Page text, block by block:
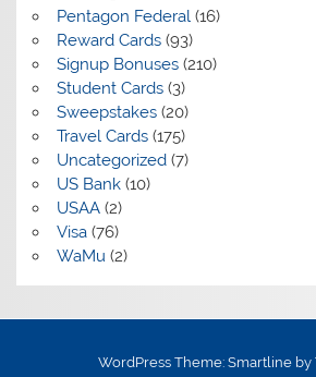
Pentagon Federal(16)
Reward Cards(93)
Signup Bonuses(210)
Student Cards(3)
Sweepstakes(20)
Travel Cards(175)
Uncategorized(7)
US Bank(10)
USAA(2)
Visa(76)
WaMu (2)
WordPress Theme: Smartline by